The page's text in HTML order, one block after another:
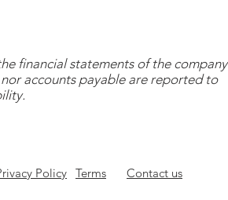
financial statements of the company
accounts payable are reported to
Policy Terms Contact us